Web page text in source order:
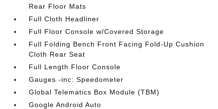
Rear Floor Mats
Full Cloth Headliner
Full Floor Console w/Covered Storage
Full Folding Bench Front Facing Fold-Up Cushion
Cloth Rear Seat
Full Length Floor Console
Gauges -inc: Speedometer
Global Telematics Box Module (TBM)
Google Android Auto